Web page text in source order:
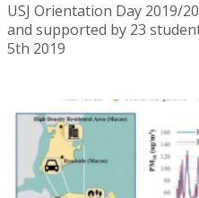
USJ Orientation Day 2019/
and supported by 23
5th 2019